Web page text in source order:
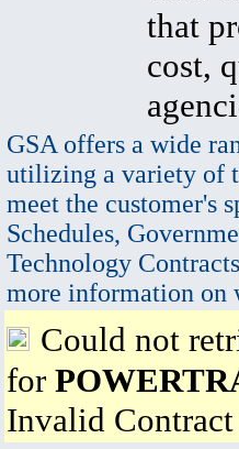
that
cost,
GSA offers a wide
utilizing a variety of
meet the customer's
Schedules,
Technology
more information on
Could not
for
Invalid